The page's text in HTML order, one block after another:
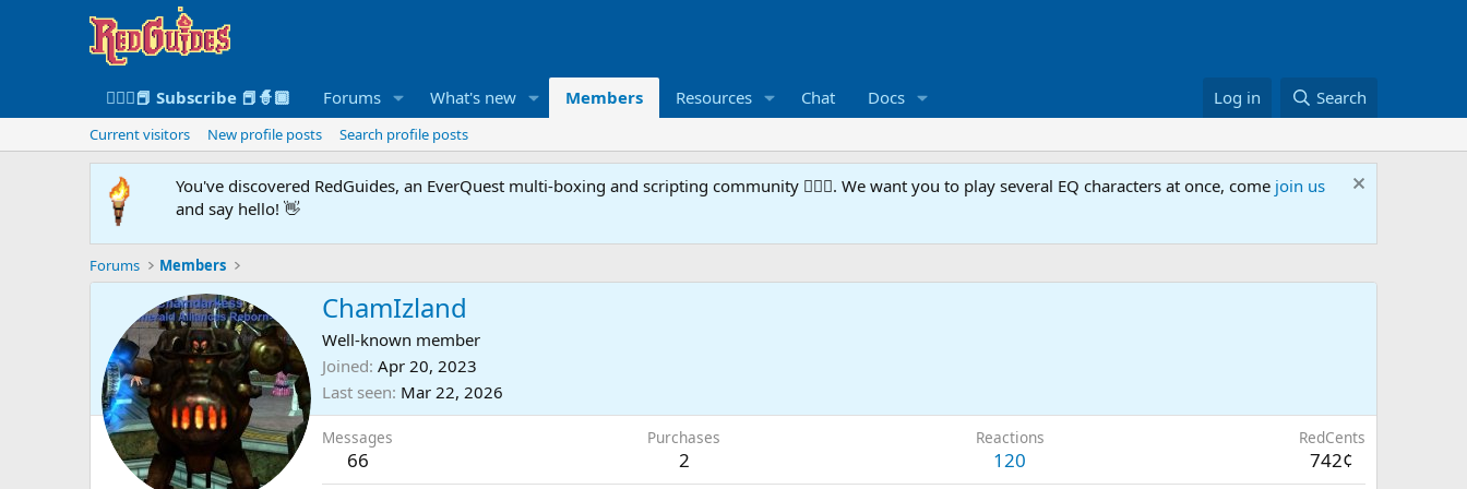
🧙🏻‍♀️📕 Subscribe 📕🧙🏾 Forums What's new Members Resources Chat Docs Log in Search
Current visitors New profile posts Search profile posts
You've discovered RedGuides, an EverQuest multi-boxing and scripting community 🧙‍♀️⚙️. We want you to play several EQ characters at once, come join us
and say hello! 👋
Forums Members
ChamIzland
Well-known member
Joined Apr 20, 2023
Last seen Mar 22, 2026
Messages
66
Purchases
2
Reactions
120
RedCents
742¢